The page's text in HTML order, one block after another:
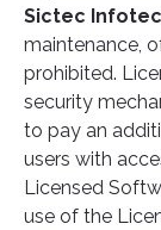
Sictec
maintenance,
prohibited.
security
to pay an
users with
Licensed
use of the